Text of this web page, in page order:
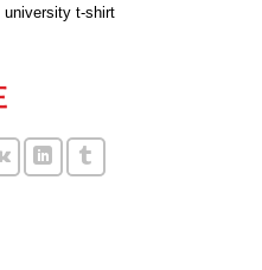
university t-shirt